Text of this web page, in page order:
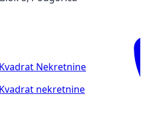
Kvadrat Nekretnine
Kvadrat nekretnine